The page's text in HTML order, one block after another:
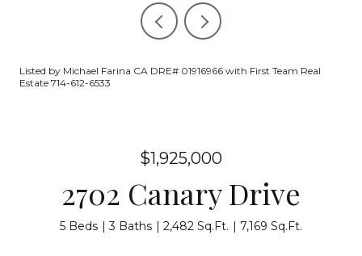
Listed by Michael Farina CA DRE# 01916966 with First Team Real
Estate 714-612-6533
$1,925,000
2702 Canary Drive
5 Beds 3 Baths 2,482 Sq.Ft. 7,169 Sq.Ft.